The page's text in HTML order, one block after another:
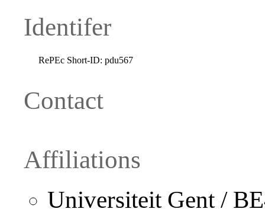
Identifer
RePEc Short-ID: pdu567
Contact
Affiliations
Universiteit Gent /